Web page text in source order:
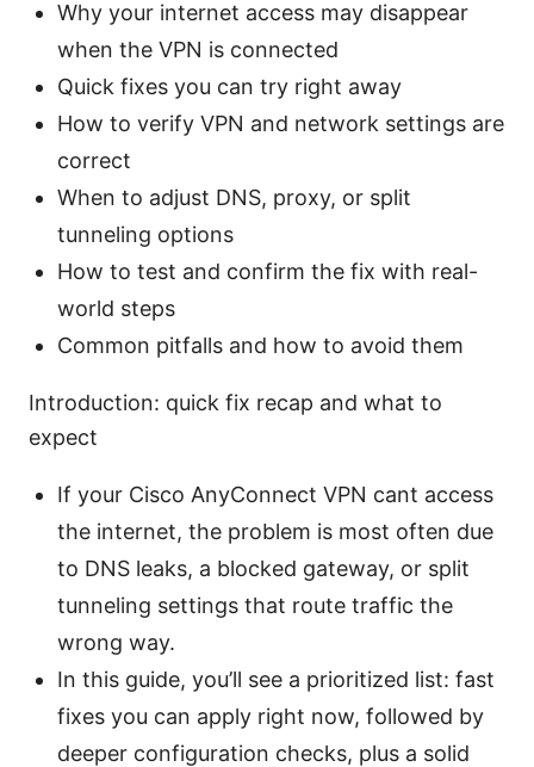
Why your internet access may disappear
when the VPN is connected
Quick fixes you can try right away
How to verify VPN and network settings are
correct
When to adjust DNS, proxy, or split
tunneling options
How to test and confirm the fix with real-
world steps
Common pitfalls and how to avoid them
Introduction: quick fix recap and what to
expect
If your Cisco AnyConnect VPN cant access
the internet, the problem is most often due
to DNS leaks, a blocked gateway, or split
tunneling settings that route traffic the
wrong way.
In this guide, you’ll see a prioritized list: fast
fixes you can apply right now, followed by
deeper configuration checks, plus a solid